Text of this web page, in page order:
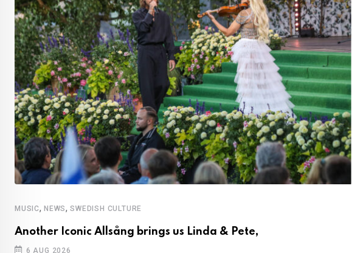
MUSIC, NEWS,SWEDISH CULTURE
Another Iconic Allsång brings us Linda & Pete,
6 AUG 2026